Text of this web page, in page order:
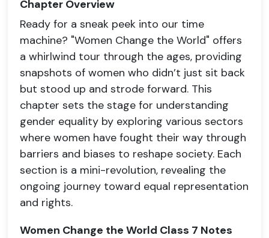
Chapter Overview
Ready for a sneak peek into our time
machine? "Women Change the World" offers
a whirlwind tour through the ages, providing
snapshots of women who didn’t just sit back
but stood up and strode forward. This
chapter sets the stage for understanding
gender equality by exploring various sectors
where women have fought their way through
barriers and biases to reshape society. Each
section is a mini-revolution, revealing the
ongoing journey toward equal representation
and rights.
Women Change the World Class 7 Notes